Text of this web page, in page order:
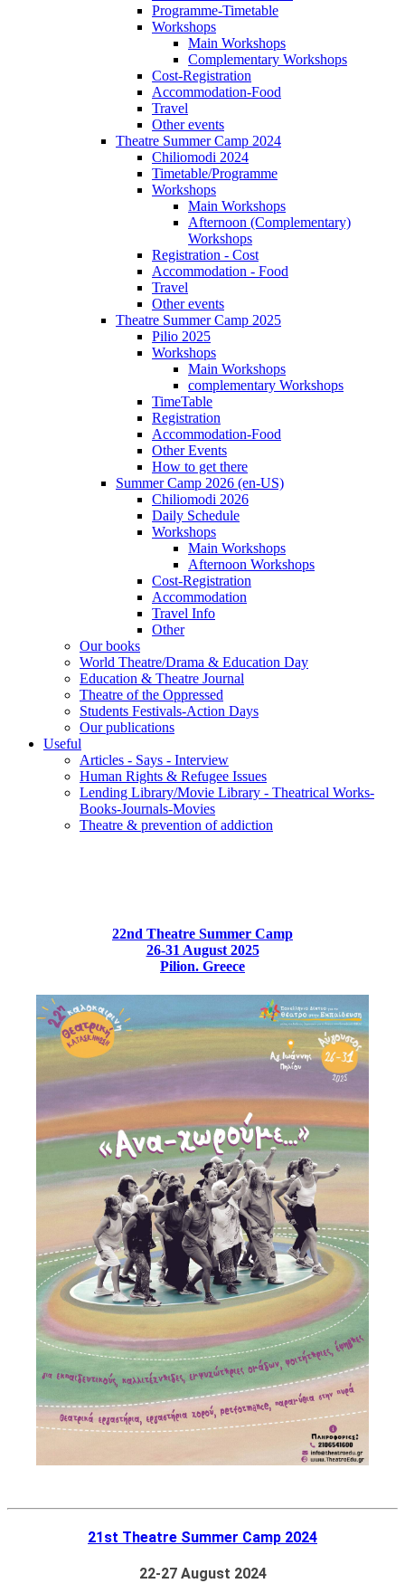
Programme-Timetable
Workshops
Main Workshops
Complementary Workshops
Cost-Registration
Accommodation-Food
Travel
Other events
Theatre Summer Camp 2024
Chiliomodi 2024
Timetable/Programme
Workshops
Main Workshops
Afternoon (Complementary)
Workshops
Registration - Cost
Accommodation - Food
Travel
Other events
Theatre Summer Camp 2025
Pilio 2025
Workshops
Main Workshops
complementary Workshops
TimeTable
Registration
Accommodation-Food
Other Events
How to get there
Summer Camp 2026 (en-US)
Chiliomodi 2026
Daily Schedule
Workshops
Main Workshops
Afternoon Workshops
Cost-Registration
Accommodation
Travel Info
Other
Our books
World Theatre/Drama & Education Day
Education & Theatre Journal
Theatre of the Oppressed
Students Festivals-Action Days
Our publications
Useful
Articles - Says - Interview
Human Rights & Refugee Issues
Lending Library/Movie Library - Theatrical Works-
Books-Journals-Movies
Τheatre & prevention of addiction
22nd Theatre Summer Camp
26-31 August 2025
Pilion. Greece
21st Theatre Summer Camp 2024
22-27 August 2024